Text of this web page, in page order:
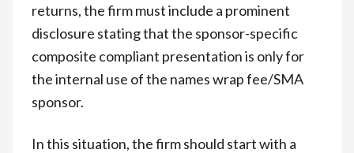
returns, the firm must include a prominent
disclosure stating that the sponsor-specific
composite compliant presentation is only for
the internal use of the names wrap fee/SMA
sponsor.
In this situation, the firm should start with a